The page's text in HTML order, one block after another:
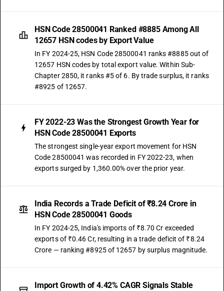
HSN Code 28500041 Ranked #8885 Among All
12657 HSN codes by Export Value
In FY 2024-25, HSN Code 28500041 ranks #8885 out of
12657 HSN codes by total export value. Within Sub-
Chapter 2850, it ranks #5 of 6. By trade surplus, it ranks
#8925 of 12657.
FY 2022-23 Was the Strongest Growth Year for
HSN Code 28500041 Exports
The strongest single-year export movement for HSN
Code 28500041 was recorded in FY 2022-23, when
exports surged by 1,360.00% over the prior year.
India Records a Trade Deficit of ₹8.24 Crore in
HSN Code 28500041 Goods
In FY 2024-25, India's imports of ₹8.70 Cr exceeded
exports of ₹0.46 Cr, resulting in a trade deficit of ₹8.24
Crore — ranking #8925 of 12657 by surplus magnitude.
Import Growth of 4.42% CAGR Signals Stable